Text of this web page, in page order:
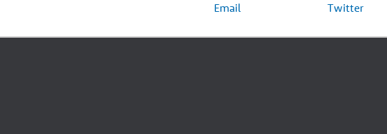
Email
Twitter